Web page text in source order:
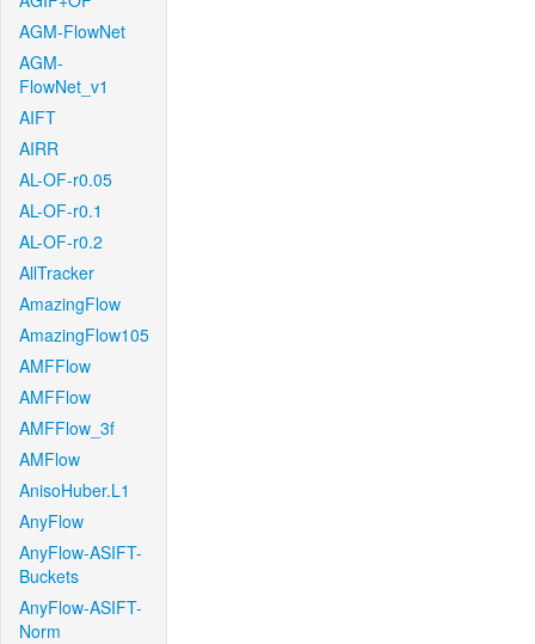
AGM-FlowNet
AGM-
FlowNet_v1
AIFT
AIRR
AL-OF-r0.05
AL-OF-r0.1
AL-OF-r0.2
AllTracker
AmazingFlow
AmazingFlow105
AMFFlow
AMFFlow
AMFFlow_3f
AMFlow
AnisoHuber.L1
AnyFlow
AnyFlow-ASIFT-
Buckets
AnyFlow-ASIFT-
Norm